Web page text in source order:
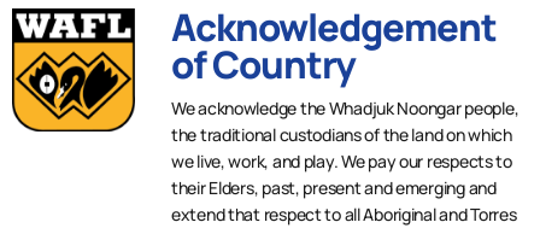
Acknowledgement
of Country
We acknowledge the Whadjuk Noongar people,
the traditional custodians of the land on which
we live, work, and play. We pay our respects to
their Elders, past, present and emerging and
extend that respect to all Aboriginal and Torres